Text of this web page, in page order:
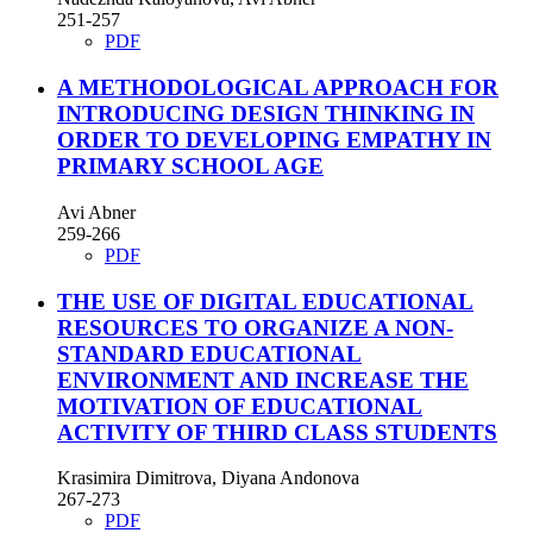
251-257
PDF
A METHODOLOGICAL APPROACH FOR
INTRODUCING DESIGN THINKING IN
ORDER TO DEVELOPING EMPATHY IN
PRIMARY SCHOOL AGE
Avi Abner
259-266
PDF
THE USE OF DIGITAL EDUCATIONAL
RESOURCES TO ORGANIZE A NON-
STANDARD EDUCATIONAL
ENVIRONMENT AND INCREASE THE
MOTIVATION OF EDUCATIONAL
ACTIVITY OF THIRD CLASS STUDENTS
Krasimira Dimitrova, Diyana Andonova
267-273
PDF